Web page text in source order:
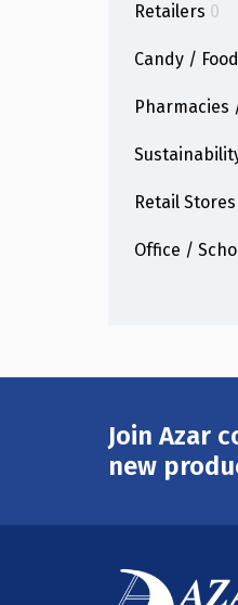
Retailers 0
Candy /
Pharmacies
Retail Stores
Office /
Join Azar
new
Email
Address